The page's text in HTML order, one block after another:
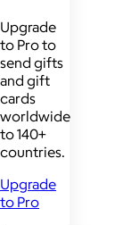
Upgrade
to Pro to
send gifts
and gift
cards
worldwide
to 140+
countries.
Upgrade
to Pro